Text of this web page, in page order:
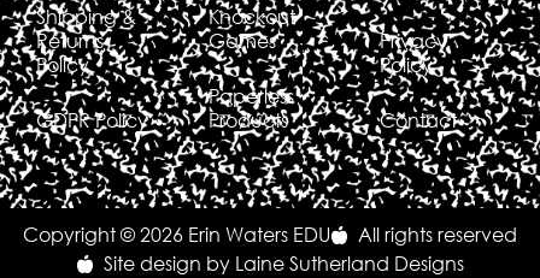
Shipping &
Returns
Policy
GDPR Policy
Knockout
Games
Paperless
Products
Privacy
Policy
Contact
Copyright © 2026 Erin Waters EDU
All rights reserved
Site design by Laine Sutherland Designs